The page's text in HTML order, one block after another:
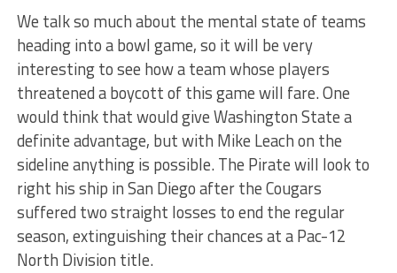
We talk so much about the mental state of teams
heading into a bowl game, so it will be very
interesting to see how a team whose players
threatened a boycott of this game will fare. One
would think that would give Washington State a
definite advantage, but with Mike Leach on the
sideline anything is possible. The Pirate will look to
right his ship in San Diego after the Cougars
suffered two straight losses to end the regular
season, extinguishing their chances at a Pac-12
North Division title.